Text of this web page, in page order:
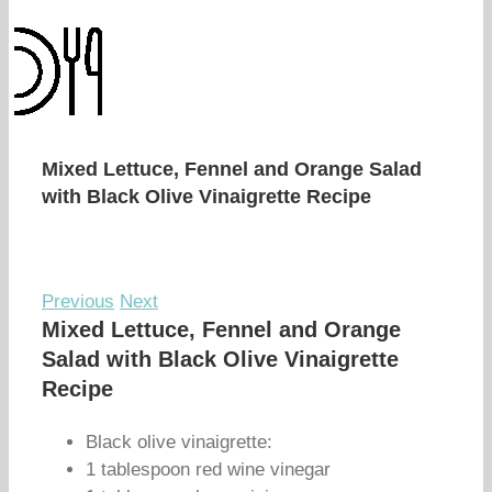
Mixed Lettuce, Fennel and Orange Salad
with Black Olive Vinaigrette Recipe
Previous Next
Mixed Lettuce, Fennel and Orange
Salad with Black Olive Vinaigrette
Recipe
Black olive vinaigrette:
1 tablespoon red wine vinegar